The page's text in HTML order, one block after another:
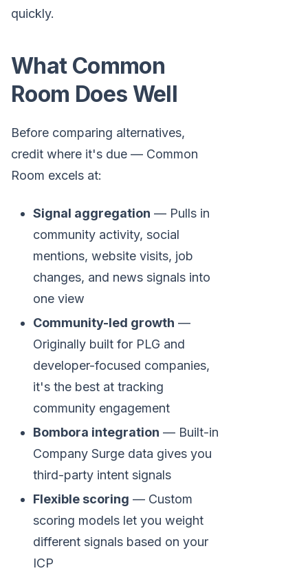
quickly.
What Common
Room Does Well
Before comparing alternatives,
credit where it's due — Common
Room excels at:
Signal aggregation — Pulls in
community activity, social
mentions, website visits, job
changes, and news signals into
one view
Community-led growth —
Originally built for PLG and
developer-focused companies,
it's the best at tracking
community engagement
Bombora integration — Built-in
Company Surge data gives you
third-party intent signals
Flexible scoring — Custom
scoring models let you weight
different signals based on your
ICP